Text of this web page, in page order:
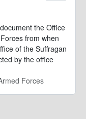
the Office
from when
of the Suffragan
by the office
Forces